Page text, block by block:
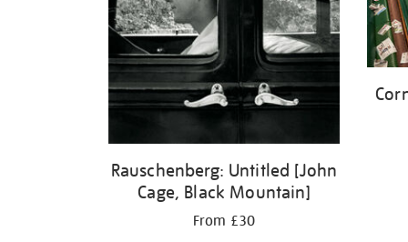
Rauschenberg: Untitled [John
Cage, Black Mountain]
From £30